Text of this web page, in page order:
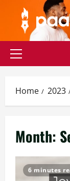
content
Primary
Home 2023
Month:
6 minutes